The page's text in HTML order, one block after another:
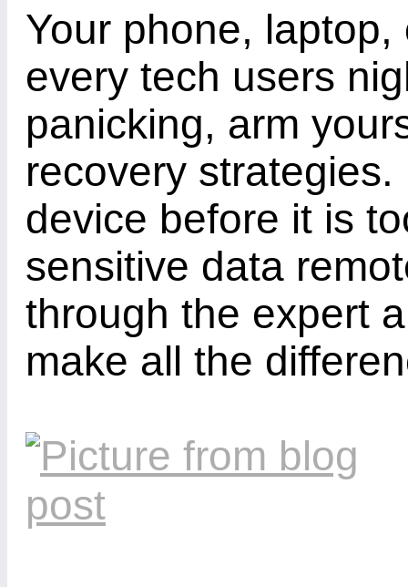
Your phone,
every tech users
panicking, arm
recovery
device before it is
sensitive data
through the expert
make all the